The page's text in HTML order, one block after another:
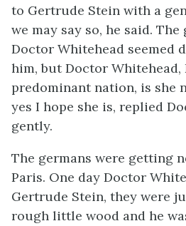
to Gertrude Stein with a
we may say so, he said.
Doctor Whitehead seemed
him, but Doctor Whitehead,
predominant nation, is she
yes I hope she is, replied
gently.
The germans were getting
Paris. One day Doctor
Gertrude Stein, they were
rough little wood and he